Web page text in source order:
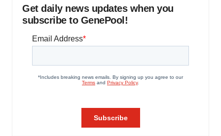
Get daily news updates when you
subscribe to GenePool!